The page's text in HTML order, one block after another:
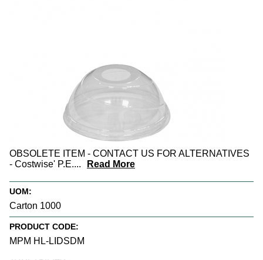
OBSOLETE ITEM - CONTACT US FOR ALTERNATIVES
- Costwise' P.E.... Read More
UOM:
Carton 1000
PRODUCT CODE:
MPM HL-LIDSDM